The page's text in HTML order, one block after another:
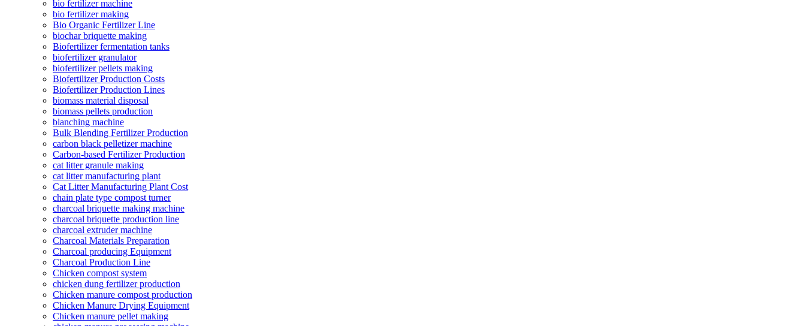
bio fertilizer machine
bio fertilizer making
Bio Organic Fertilizer Line
biochar briquette making
Biofertilizer fermentation tanks
biofertilizer granulator
biofertilizer pellets making
Biofertilizer Production Costs
Biofertilizer Production Lines
biomass material disposal
biomass pellets production
blanching machine
Bulk Blending Fertilizer Production
carbon black pelletizer machine
Carbon-based Fertilizer Production
cat litter granule making
cat litter manufacturing plant
Cat Litter Manufacturing Plant Cost
chain plate type compost turner
charcoal briquette making machine
charcoal briquette production line
charcoal extruder machine
Charcoal Materials Preparation
Charcoal producing Equipment
Charcoal Production Line
Chicken compost system
chicken dung fertilizer production
Chicken manure compost production
Chicken Manure Drying Equipment
Chicken manure pellet making